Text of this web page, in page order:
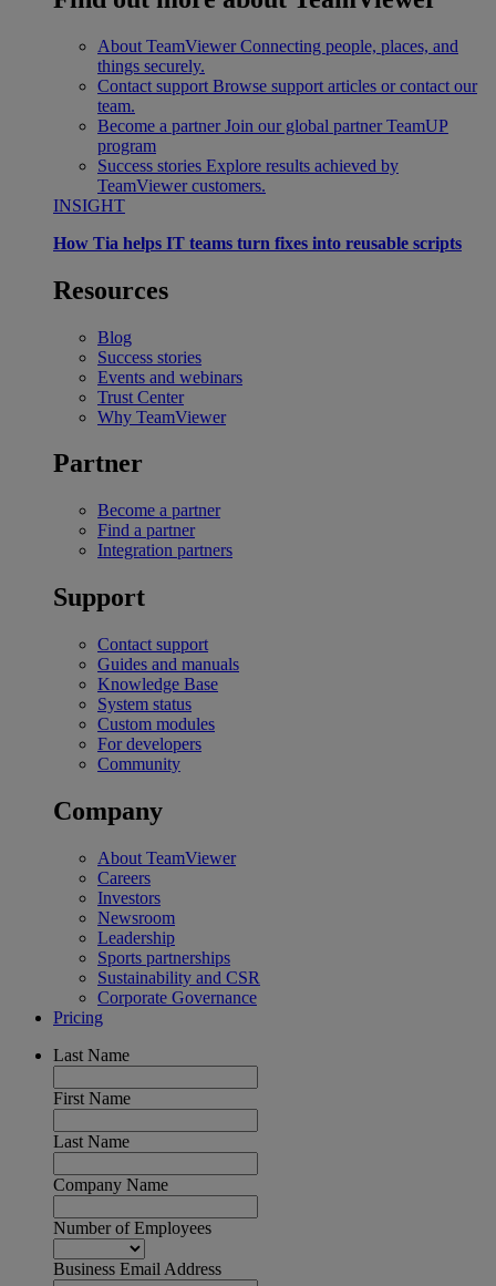
About TeamViewer Connecting people, places, and
things securely.
Contact support Browse support articles or contact our
team.
Become a partner Join our global partner TeamUP
program
Success stories Explore results achieved by
TeamViewer customers.
INSIGHT
How Tia helps IT teams turn fixes into reusable scripts
Resources
Blog
Success stories
Events and webinars
Trust Center
Why TeamViewer
Partner
Become a partner
Find a partner
Integration partners
Support
Contact support
Guides and manuals
Knowledge Base
System status
Custom modules
For developers
Community
Company
About TeamViewer
Careers
Investors
Newsroom
Leadership
Sports partnerships
Sustainability and CSR
Corporate Governance
Pricing
Last Name
First Name
Last Name
Company Name
Number of Employees
Business Email Address